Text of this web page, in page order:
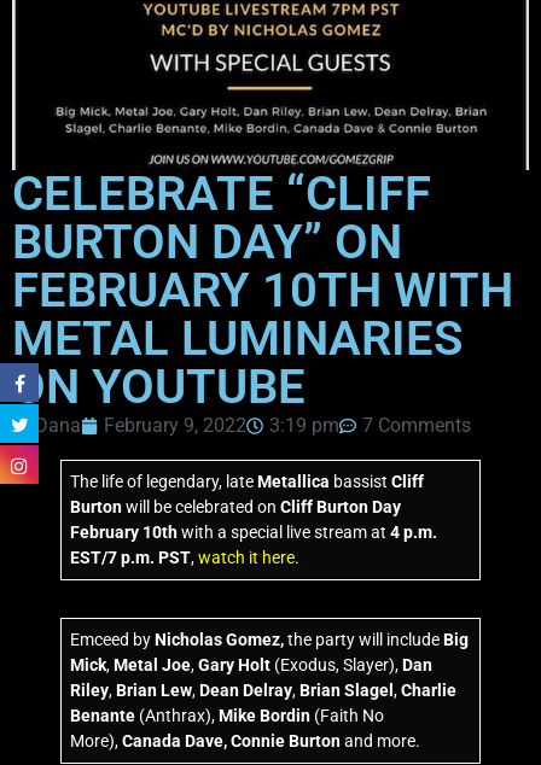
CELEBRATE “CLIFF
BURTON DAY” ON
FEBRUARY 10TH WITH
METAL LUMINARIES
ON YOUTUBE
Dana February 9, 2022 3:19 pm 7 Comments
The life of legendary, lateMetallica bassistCliff
Burtonwill be celebrated onCliff Burton Day
February 10thwith a special live stream at4 p.m.
EST/7 p.m. PST,watch it here.
Emceed byNicholas Gomez,the party will includeBig
Mick,Metal Joe,Gary Holt (Exodus, Slayer),Dan
Riley,Brian Lew,Dean Delray,Brian Slagel,Charlie
Benante (Anthrax),Mike Bordin (Faith No
More),Canada Dave,Connie Burtonand more.